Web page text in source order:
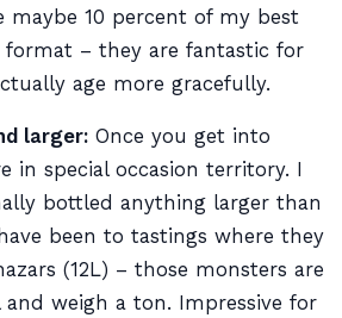
10 percent of my best
– they are fantastic for
age more gracefully.
larger: Once you get into
in special occasion territory. I
bottled anything larger than
been to tastings where they
(12L) – those monsters are
weigh a ton. Impressive for